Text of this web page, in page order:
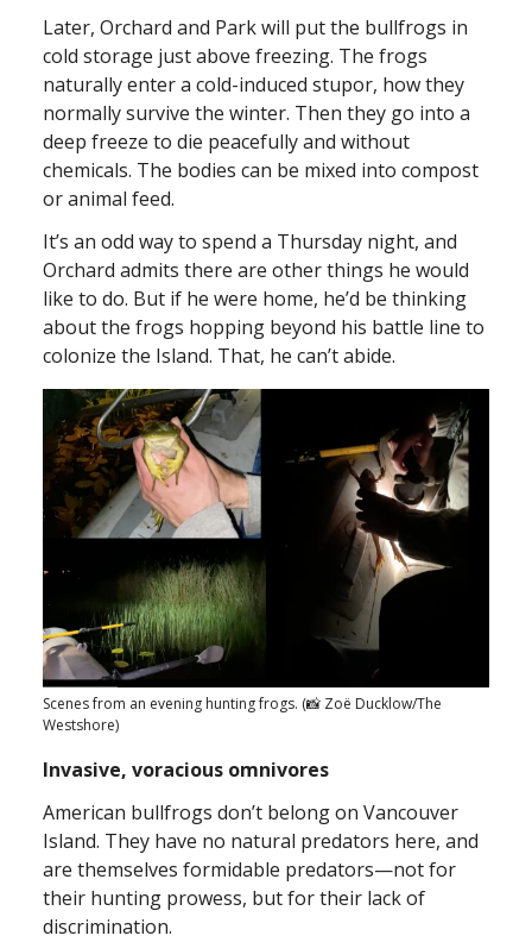
Later, Orchard and Park will put the bullfrogs in
cold storage just above freezing. The frogs
naturally enter a cold-induced stupor, how they
normally survive the winter. Then they go into a
deep freeze to die peacefully and without
chemicals. The bodies can be mixed into compost
or animal feed.
It’s an odd way to spend a Thursday night, and
Orchard admits there are other things he would
like to do. But if he were home, he’d be thinking
about the frogs hopping beyond his battle line to
colonize the Island. That, he can’t abide.
Scenes from an evening hunting frogs. (📸 Zoë Ducklow/The
Westshore)
Invasive, voracious omnivores
American bullfrogs don’t belong on Vancouver
Island. They have no natural predators here, and
are themselves formidable predators—not for
their hunting prowess, but for their lack of
discrimination.